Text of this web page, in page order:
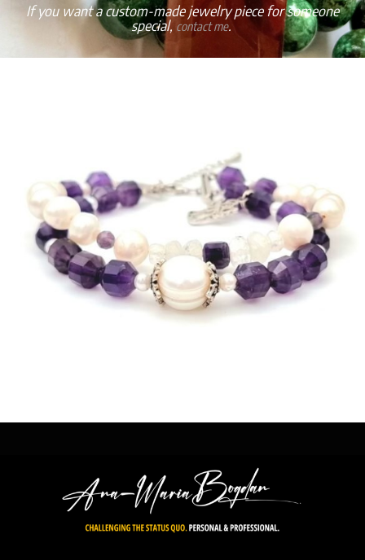
If you want a custom-made jewelry piece for someone
special, contact me.